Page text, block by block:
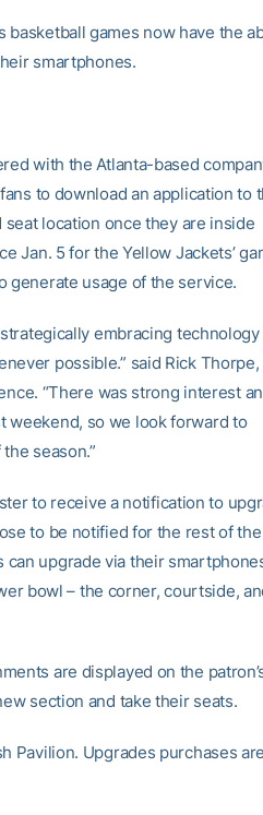
basketball games now have the
smartphones.
with the Atlanta-based
to download an application to
location once they are inside
Jan. 5 for the Yellow Jackets’
generate usage of the service.
embracing
possible.” said Rick Thorpe,
“There was strong interest
weekend, so we look forward to
season.”
to receive a notification to
to be notified for the rest of the
can upgrade via their
bowl – the corner, courtside,
are displayed on the
section and take their seats.
Pavilion. Upgrades purchases